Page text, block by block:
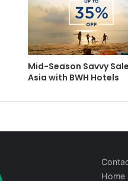
Mid-Season Savvy
Asia with BWH Hotels
Home